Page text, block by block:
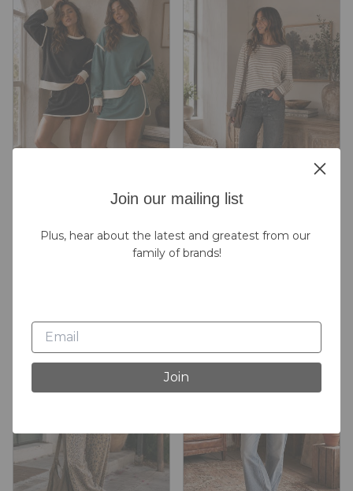
2pc Skort Set
Brown Stripe Sweater
$52.00
Join our mailing list
Plus, hear about the latest and greatest from our
family of brands!
Join